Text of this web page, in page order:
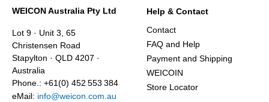
WEICON Australia Pty Ltd
Lot 9 · Unit 3, 65
Christensen Road
Stapylton · QLD 4207 ·
Australia
Phone.: +61(0) 452 553 384
eMail: info@weicon.com.au
Help & Contact
Contact
FAQ and Help
Payment and Shipping
WEICOIN
Store Locator